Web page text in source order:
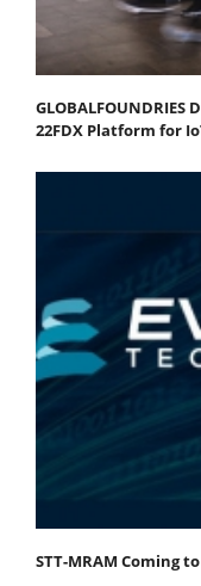
22FDX Platform for
STT-MRAM Coming